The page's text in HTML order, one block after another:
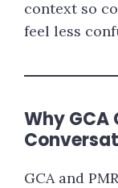
context so
feel less
Why GCA
GCA and